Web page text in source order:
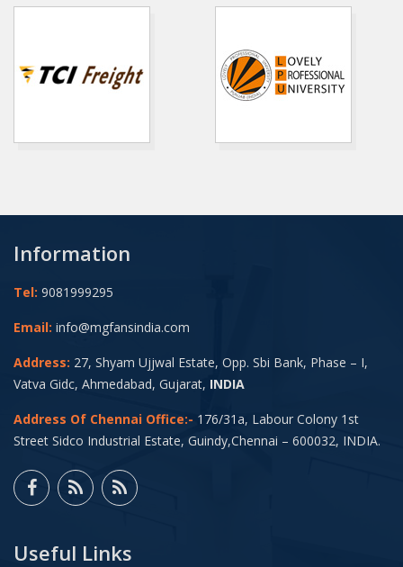
Information
Tel: 9081999295
Email: info@mgfansindia.com
Address: 27, Shyam Ujjwal Estate, Opp. Sbi Bank, Phase – I,
Vatva Gidc, Ahmedabad, Gujarat, INDIA
Address Of Chennai Office:- 176/31a, Labour Colony 1st
Street Sidco Industrial Estate, Guindy,Chennai – 600032, INDIA.
Useful Links